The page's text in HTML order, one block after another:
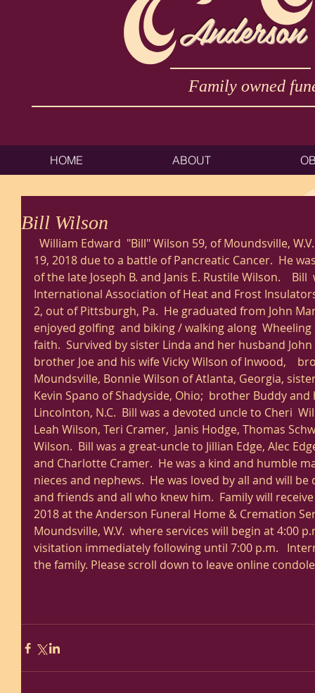
Family owned
HOME ABOUT
Bill Wilson
19, 2018 due to a battle of Pancreatic Cancer.  He
of the late Joseph B. and Janis E. Rustile Wilson.
International Association of Heat and Frost
2, out of Pittsburgh, Pa.  He graduated from John
enjoyed golfing  and biking / walking along
faith.  Survived by sister Linda and her husband
brother Joe and his wife Vicky Wilson of Inwood,
Moundsville, Bonnie Wilson of Atlanta, Georgia,
Kevin Spano of Shadyside, Ohio;  brother Buddy
Lincolnton, N.C.  Bill was a devoted uncle to Cheri
Leah Wilson, Teri Cramer,  Janis Hodge, Thomas
Wilson.  Bill was a great-uncle to Jillian Edge, Alec
and Charlotte Cramer.  He was a kind and humble
nieces and nephews.  He was loved by all and will
and friends and all who knew him.  Family will
2018 at the Anderson Funeral Home & Cremation
Moundsville, W.V.  where services will begin at 4:00
visitation immediately following until 7:00 p.m.
the family. Please scroll down to leave online